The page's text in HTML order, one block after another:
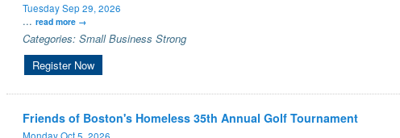
Tuesday Sep 29, 2026
... read more
Categories: Small Business Strong
Register Now
Friends of Boston's Homeless 35th Annual Golf Tournament